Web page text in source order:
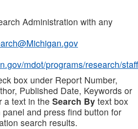
Administration with any
mdot/programs/research/staff
box under Report Number,
Published Date, Keywords or
a text in the Search By text box
and press find button for
search results.